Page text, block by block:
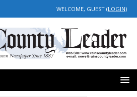
WELCOME, GUEST (LOGIN)